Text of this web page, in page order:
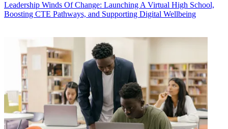
Leadership Winds Of Change: Launching A Virtual High School,
Boosting CTE Pathways, and Supporting Digital Wellbeing